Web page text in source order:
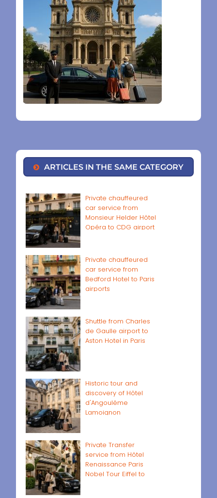
ARTICLES IN THE SAME CATEGORY
Private chauffeured
car service from
Monsieur Helder Hôtel
Opéra to CDG airport
Private chauffeured
car service from
Bedford Hotel to Paris
airports
Shuttle from Charles
de Gaulle airport to
Aston Hotel in Paris
Historic tour and
discovery of Hôtel
d'Angoulême
Lamoignon
Private Transfer
service from Hôtel
Renaissance Paris
Nobel Tour Eiffel to